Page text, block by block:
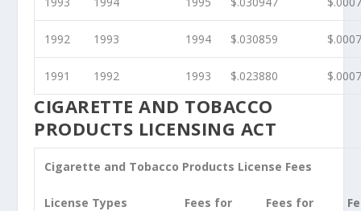
1992 1993 1994 $.030859
1991 1992 1993 $.023880
CIGARETTE AND TOBACCO
PRODUCTS LICENSING ACT
Cigarette and Tobacco Products License Fees
License Types
Fees for
Fees for